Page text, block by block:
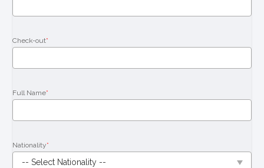
Check-out*
Full Name*
Nationality*